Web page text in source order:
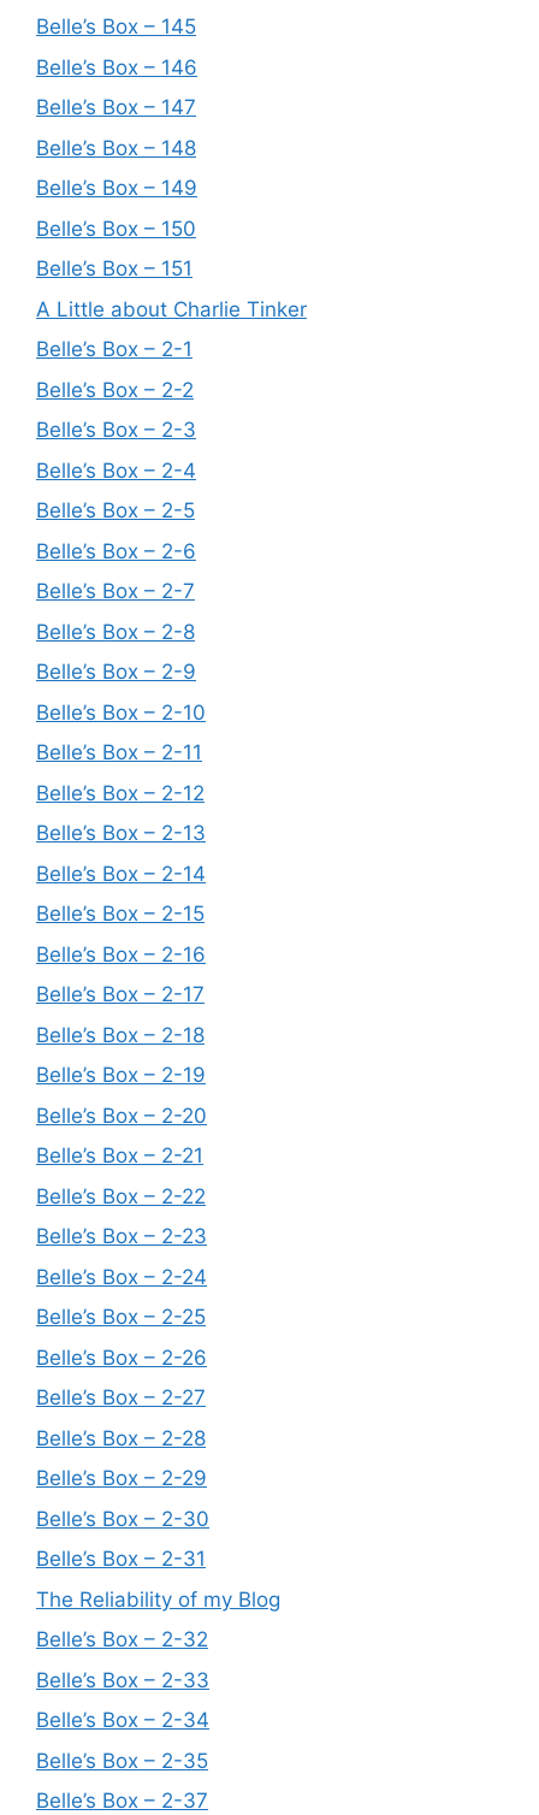
Belle’s Box – 145
Belle’s Box – 146
Belle’s Box – 147
Belle’s Box – 148
Belle’s Box – 149
Belle’s Box – 150
Belle’s Box – 151
A Little about Charlie Tinker
Belle’s Box – 2-1
Belle’s Box – 2-2
Belle’s Box – 2-3
Belle’s Box – 2-4
Belle’s Box – 2-5
Belle’s Box – 2-6
Belle’s Box – 2-7
Belle’s Box – 2-8
Belle’s Box – 2-9
Belle’s Box – 2-10
Belle’s Box – 2-11
Belle’s Box – 2-12
Belle’s Box – 2-13
Belle’s Box – 2-14
Belle’s Box – 2-15
Belle’s Box – 2-16
Belle’s Box – 2-17
Belle’s Box – 2-18
Belle’s Box – 2-19
Belle’s Box – 2-20
Belle’s Box – 2-21
Belle’s Box – 2-22
Belle’s Box – 2-23
Belle’s Box – 2-24
Belle’s Box – 2-25
Belle’s Box – 2-26
Belle’s Box – 2-27
Belle’s Box – 2-28
Belle’s Box – 2-29
Belle’s Box – 2-30
Belle’s Box – 2-31
The Reliability of my Blog
Belle’s Box – 2-32
Belle’s Box – 2-33
Belle’s Box – 2-34
Belle’s Box – 2-35
Belle’s Box – 2-37